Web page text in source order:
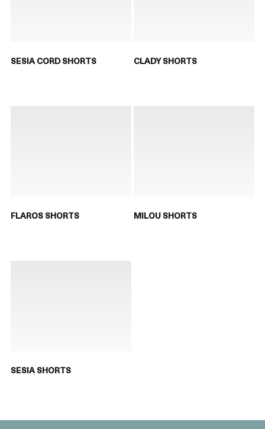
SESIA CORD SHORTS CLADY SHORTS
FLAROS SHORTS MILOU SHORTS
SESIA SHORTS